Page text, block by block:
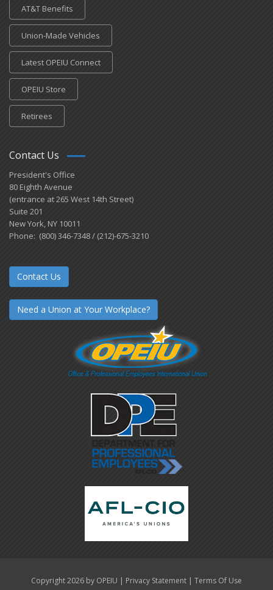
AT&T Benefits
Union-Made Vehicles
Latest OPEIU Connect
OPEIU Store
Retirees
Contact Us
President's Office
80 Eighth Avenue
(entrance at 265 West 14th Street)
Suite 201
New York, NY 10011
Phone: (800) 346-7348 / (212)-675-3210
Contact Us
Need a Union at Your Workplace?
Copyright 2026 by OPEIU | Privacy Statement | Terms Of Use